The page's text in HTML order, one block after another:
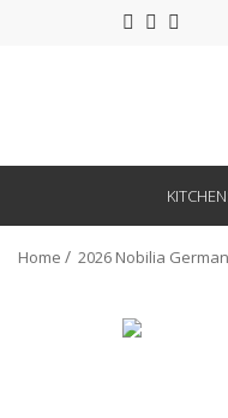
Home 2026 Nobilia